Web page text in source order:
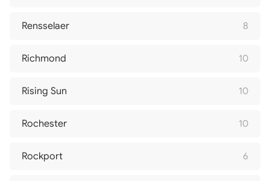
Rensselaer 8
Richmond 10
Rising Sun 10
Rochester 10
Rockport 6